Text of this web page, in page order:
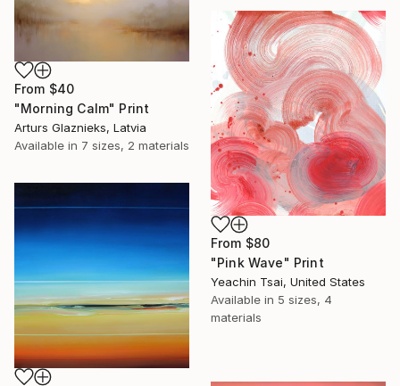
From $40
"Morning Calm" Print
Arturs Glaznieks, Latvia
Available in 7 sizes, 2 materials
From $80
"Pink Wave" Print
Yeachin Tsai, United States
Available in 5 sizes, 4
materials